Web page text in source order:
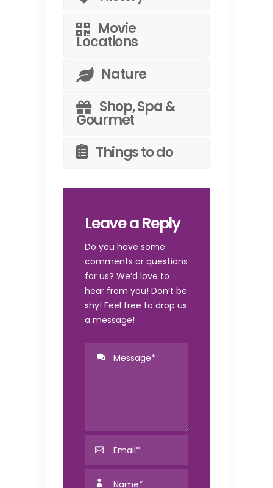
Movie
Locations
Nature
Shop, Spa &
Gourmet
Things to do
Leave a Reply
Do you have some
comments or questions
for us? We’d love to
hear from you! Don’t be
shy! Feel free to drop us
a message!